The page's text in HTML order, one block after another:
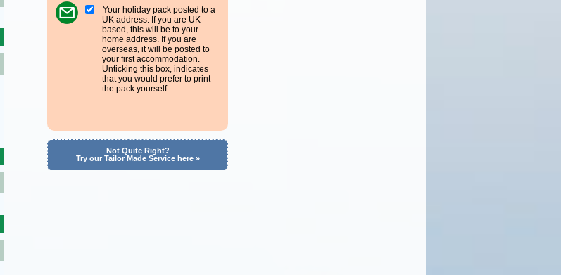
Your holiday pack posted to a
UK address. If you are UK
based, this will be to your
home address. If you are
overseas, it will be posted to
your first accommodation.
Unticking this box, indicates
that you would prefer to print
the pack yourself.
Not Quite Right?
Try our Tailor Made Service here »